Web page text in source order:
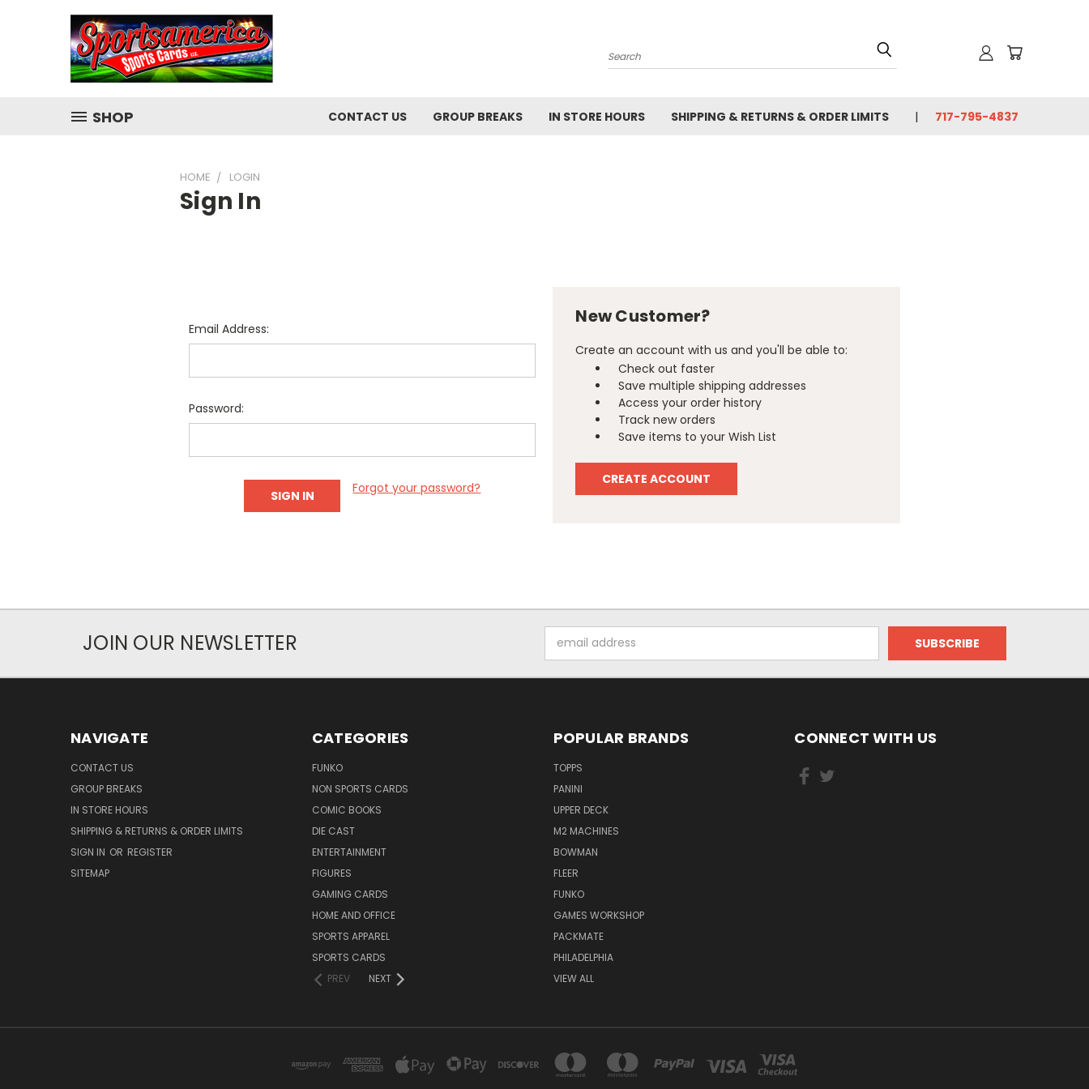
Search
SHOP CONTACT US GROUP BREAKS IN STORE HOURS SHIPPING & RETURNS & ORDER LIMITS 717-795-4837
HOME LOGIN
Sign In
Email Address:
Password:
Forgot your password?
New Customer?
Create an account with us and you'll be able to:
Check out faster
Save multiple shipping addresses
Access your order history
Track new orders
Save items to your Wish List
CREATE ACCOUNT
JOIN OUR NEWSLETTER
Address
NAVIGATE
CONTACT US
GROUP BREAKS
IN STORE HOURS
SHIPPING & RETURNS & ORDER LIMITS
SIGN IN OR REGISTER
SITEMAP
CATEGORIES
FUNKO
NON SPORTS CARDS
COMIC BOOKS
DIE CAST
ENTERTAINMENT
FIGURES
GAMING CARDS
HOME AND OFFICE
SPORTS APPAREL
SPORTS CARDS
PREV
NEXT
POPULAR BRANDS
TOPPS
PANINI
UPPER DECK
M2 MACHINES
BOWMAN
FLEER
FUNKO
GAMES WORKSHOP
PACKMATE
PHILADELPHIA
VIEW ALL
CONNECT WITH US